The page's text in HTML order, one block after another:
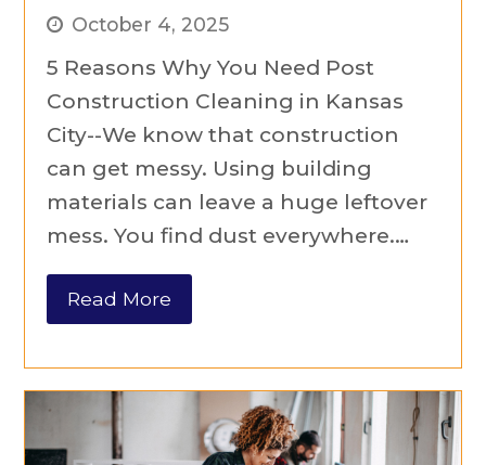
October 4, 2025
5 Reasons Why You Need Post
Construction Cleaning in Kansas
City--We know that construction
can get messy. Using building
materials can leave a huge leftover
mess. You find dust everywhere.…
Read More